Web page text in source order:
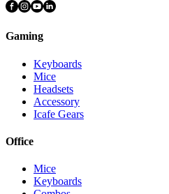
Gaming
Keyboards
Mice
Headsets
Accessory
Icafe Gears
Office
Mice
Keyboards